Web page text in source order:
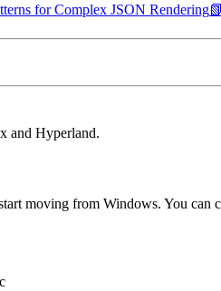
for Complex JSON Rendering
and Hyperland.
moving from Windows. You